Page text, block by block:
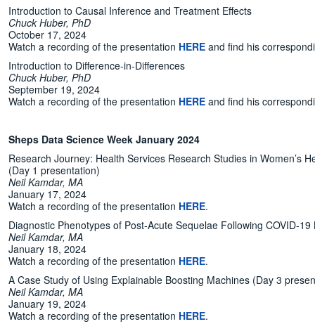
Introduction to Causal Inference and Treatment Effects
Chuck Huber, PhD
October 17, 2024
Watch a recording of the presentation HERE and find his
Introduction to Difference-in-Differences
Chuck Huber, PhD
September 19, 2024
Watch a recording of the presentation HERE and find his
Sheps Data Science Week January 2024
Research Journey: Health Services Research Studies in Women’s
(Day 1 presentation)
Neil Kamdar, MA
January 17, 2024
Watch a recording of the presentation HERE.
Diagnostic Phenotypes of Post-Acute Sequelae Following COVID-
Neil Kamdar, MA
January 18, 2024
Watch a recording of the presentation HERE.
A Case Study of Using Explainable Boosting Machines (Day 3
Neil Kamdar, MA
January 19, 2024
Watch a recording of the presentation HERE.